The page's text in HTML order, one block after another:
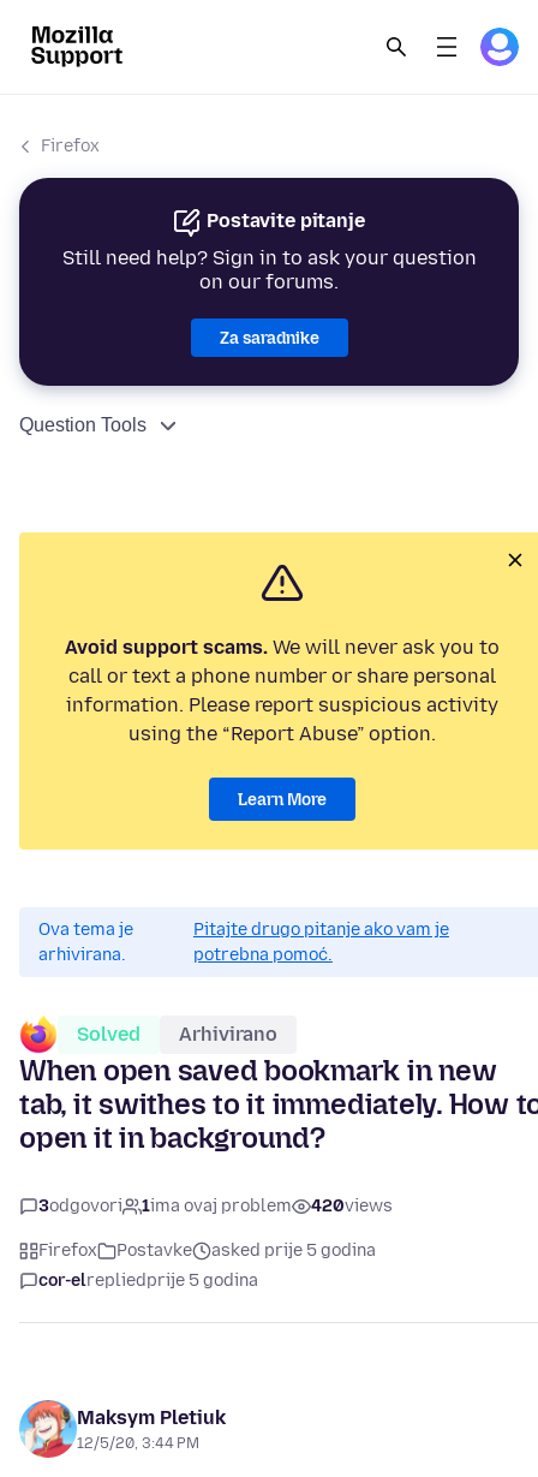
Firefox
Postavite pitanje
Still need help? Sign in to ask your question
on our forums.
Za saradnike
Question Tools
Avoid support scams.We will never ask you to
call or text a phone number or share personal
information. Please report suspicious activity
using the “Report Abuse” option.
Learn More
Ova tema je
arhivirana.
Pitajte drugo pitanje ako vam je
potrebna pomoć.
Solved Arhivirano
When open saved bookmark in new
tab, it swithes to it immediately. How
open it in background?
3odgovori 1ima ovaj problem 420views
Firefox Postavke
asked prije 5 godina
cor-elrepliedprije 5 godina
Maksym Pletiuk
12/5/20, 3:44 PM